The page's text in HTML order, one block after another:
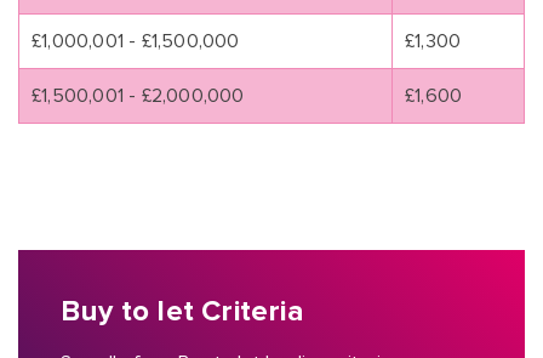
£1,000,001 - £1,500,000 £1,300
£1,500,001 - £2,000,000 £1,600
Buy to let Criteria